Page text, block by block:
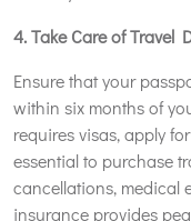
4. Take Care of Travel
Ensure that your
within six months of
requires visas, apply
essential to purchase
cancellations, medical
insurance provides